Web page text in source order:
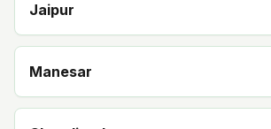
Jaipur
Manesar